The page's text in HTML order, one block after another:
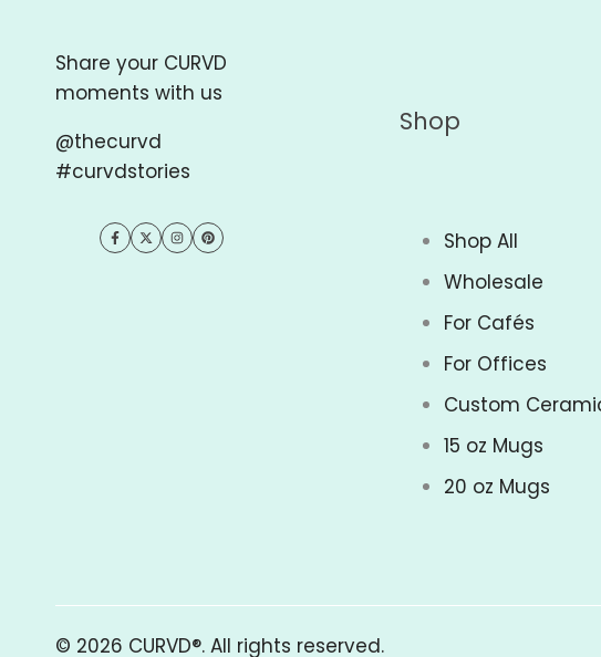
Share your CURVD
moments with us
@thecurvd
#curvdstories
Facebook
TwitterInstagram
Pinterest
Shop
Shop All
Wholesale
For Cafés
For Offices
Custom
15 oz Mugs
20 oz Mugs
© 2026 CURVD®. All rights reserved.